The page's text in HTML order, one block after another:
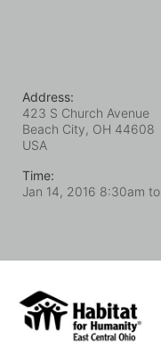
Address:
423 S Church Avenue
Beach City, OH 44608
USA
Time:
Jan 14, 2016 8:30am to